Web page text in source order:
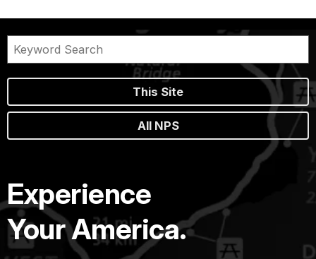
This Site
All NPS
Experience
Your America.